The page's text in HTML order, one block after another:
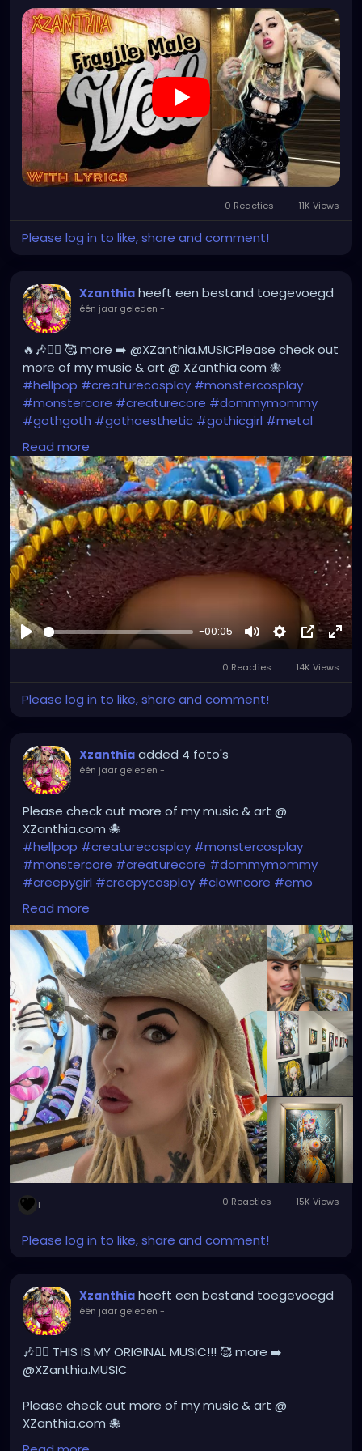
#gothchick#pastelgoth#goth
#darkpop#evilpop
#gothic#gothgirl#alternative #dark#creepyart
#gothicstyle#gothgoth#gothaesthetic
#gothicgirl #metal #alternativegirl
#steampunkgirl #art
0 Reacties 11K Views
Please log in to like, share and comment!
Xzanthia heeft een bestand toegevoegd
één jaar geleden -
🔥🎶❤️‍🔥 🥰 more ➡️ @XZanthia.MUSICPlease check out
more of my music & art @ XZanthia.com 🐙
#hellpop #creaturecosplay #monstercosplay
#monstercore #creaturecore #dommymommy
#gothgoth #gothaesthetic #gothicgirl #metal
#alternativegirl
#Dominantwoman#XZanthiaMusic
#jupitersthunder#stpetefl#gulfportfl#tampabay
#yborcity#yborcastle
#XZanthiayoutube.com/XZanthiaMUSIC
Read more
Afspelen
-00:05
MuteSettingsPicture-
in-
0 Reacties 14K Views
Please log in to like, share and comment!
Xzanthia added 4 foto's
één jaar geleden -
Please check out more of my music & art @
XZanthia.com 🐙
#hellpop #creaturecosplay #monstercosplay
#monstercore #creaturecore #dommymommy
#creepygirl #creepycosplay #clowncore #emo
#gothchick
#darkpop #evilpop
#gothic#gothgirl#alternative#dark#creepyart
#gothicstyle#gothgoth#gothaesthetic
#gothicgirl#metal#alternativegirl
#steampunkgirl#art#helloween
#Dominantwoman
#XZanthiaMusic #jupitersthunder#stpetefl
#gulfportfl#tampabay #yborcity#yborcastle
#XZanthia
Read more
1 0 Reacties 15K Views
Please log in to like, share and comment!
Xzanthia heeft een bestand toegevoegd
één jaar geleden -
🎶❤️‍🔥 THIS IS MY ORIGINAL MUSIC!!! 🥰 more ➡️
@XZanthia.MUSIC
Please check out more of my music & art @
XZanthia.com 🐙